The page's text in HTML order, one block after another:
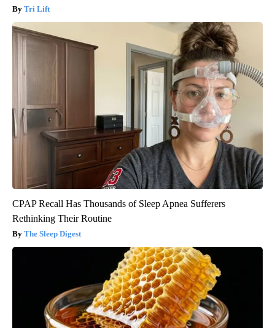
Tri Lift
CPAP Recall Has Thousands of Sleep Apnea Sufferers
Rethinking Their Routine
The Sleep Digest